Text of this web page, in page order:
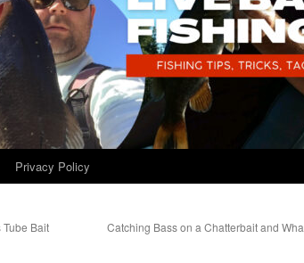
Privacy Policy
Bait
Catching Bass on a Chatterbait and